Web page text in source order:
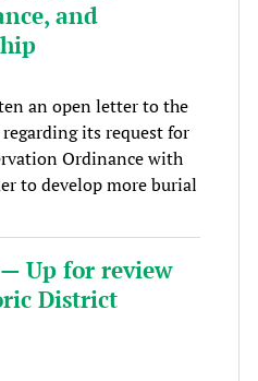
and
an open letter to the
its request for
Ordinance with
to develop more burial
Up for review
District